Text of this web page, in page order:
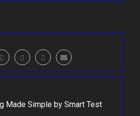
Made Simple by Smart Test